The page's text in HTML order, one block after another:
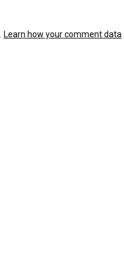
Learn how your comment data